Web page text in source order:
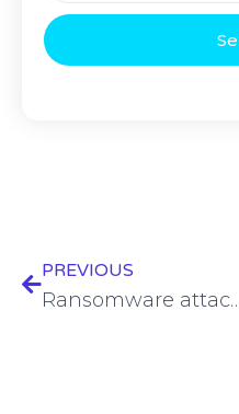
PREVIOUS
Ransomware attack